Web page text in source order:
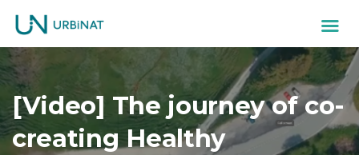
[Video] The journey of co-
creating Healthy